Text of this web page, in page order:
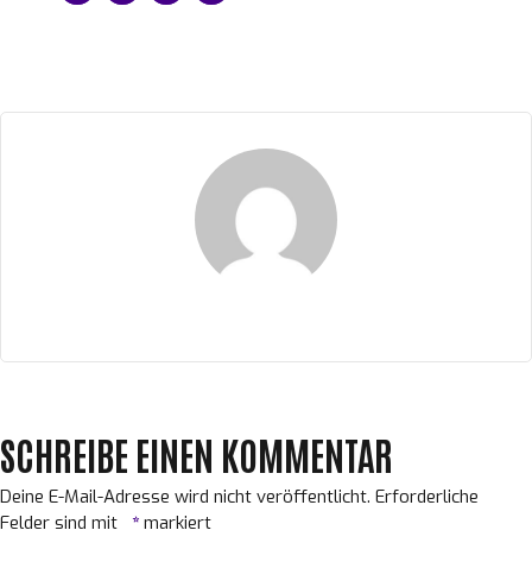
SCHREIBE EINEN KOMMENTAR
Deine E-Mail-Adresse wird nicht veröffentlicht. Erforderliche
Felder sind mit *markiert